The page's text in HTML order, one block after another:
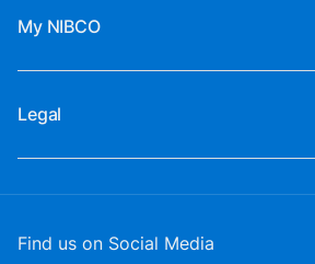
My NIBCO
Legal
Find us on Social Media